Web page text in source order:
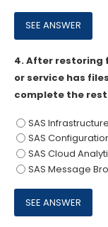
4.After restoring
or service has
complete the
SAS
SAS
SAS Cloud
SAS Message